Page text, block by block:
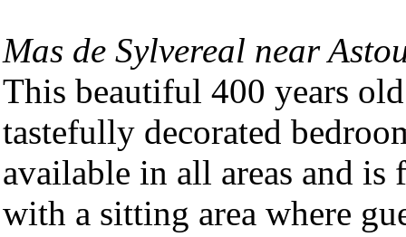
Mas de Sylvereal near
This beautiful 400 years
tastefully decorated
available in all areas and is
with a sitting area where